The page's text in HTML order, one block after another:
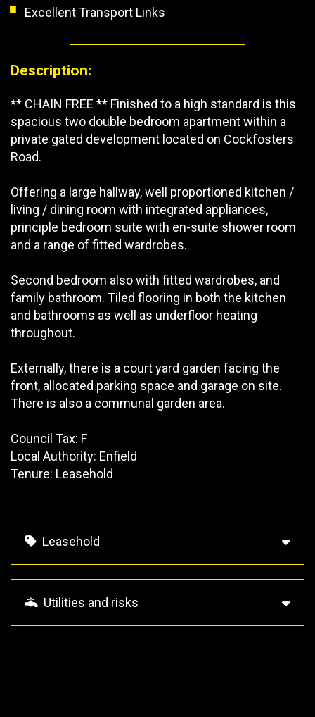
Excellent Transport Links
Description:
** CHAIN FREE ** Finished to a high standard is this
spacious two double bedroom apartment within a
private gated development located on Cockfosters
Road.
Offering a large hallway, well proportioned kitchen /
living / dining room with integrated appliances,
principle bedroom suite with en-suite shower room
and a range of fitted wardrobes.
Second bedroom also with fitted wardrobes, and
family bathroom. Tiled flooring in both the kitchen
and bathrooms as well as underfloor heating
throughout.
Externally, there is a court yard garden facing the
front, allocated parking space and garage on site.
There is also a communal garden area.
Council Tax: F
Local Authority: Enfield
Tenure: Leasehold
Leasehold
Utilities and risks